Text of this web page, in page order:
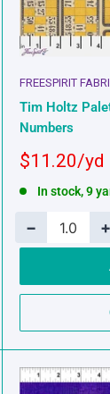
FREESPIRIT
Tim Holtz
Numbers
Sale
$11.20
In stock, 9
− +